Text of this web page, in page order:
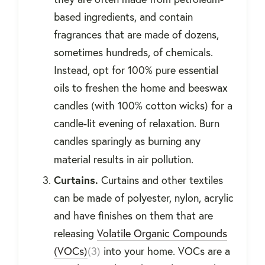
based ingredients, and contain
fragrances that are made of dozens,
sometimes hundreds, of chemicals.
Instead, opt for 100% pure essential
oils to freshen the home and beeswax
candles (with 100% cotton wicks) for a
candle-lit evening of relaxation. Burn
candles sparingly as burning any
material results in air pollution.
Curtains. Curtains and other textiles
can be made of polyester, nylon, acrylic
and have finishes on them that are
releasing Volatile Organic Compounds
(VOCs)(3) into your home. VOCs are a